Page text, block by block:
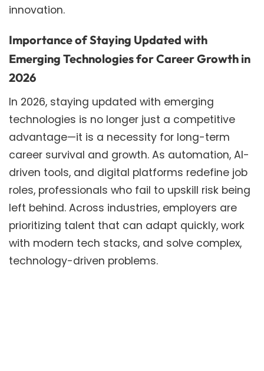
innovation.
Importance of Staying Updated with
Emerging Technologies for Career Growth in
2026
In 2026, staying updated with emerging
technologies is no longer just a competitive
advantage—it is a necessity for long-term
career survival and growth. As automation, AI-
driven tools, and digital platforms redefine job
roles, professionals who fail to upskill risk being
left behind. Across industries, employers are
prioritizing talent that can adapt quickly, work
with modern tech stacks, and solve complex,
technology-driven problems.